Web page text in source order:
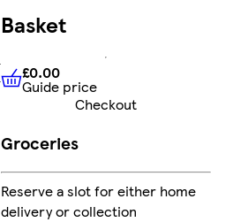
Basket
£0.00 Guide price
£0.00
Guide price
Checkout
Groceries
Reserve a slot for either home
delivery or collection